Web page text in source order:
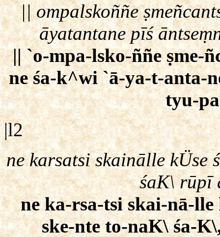
|| ompalskoññe
āyatantane pīś
|| `o-mpa-lsko-ññe ṣme-
ne śa-k^wi `ā-ya-t-anta-
tyu-
|l2
ne karsatsi skainālle kÜse
śaK\ rūpī
ne ka-rsa-tsi skai-nā-
ske-nte to-naK\ śa-